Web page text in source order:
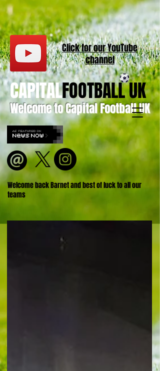
Welcome to Capital Football UK
CAPITALFOOTBALL UK
Welcome back Barnet and best of luck to all our
teams
Click for ourYouTube
channel